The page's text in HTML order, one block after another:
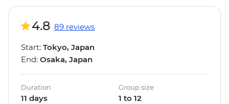
4.8 89 reviews
Start: Tokyo, Japan
End: Osaka, Japan
Duration
11 days
Group size
1 to 12